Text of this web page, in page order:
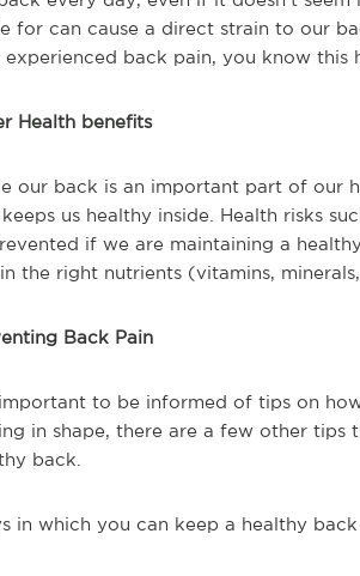
for can cause a direct strain to our
experienced back pain, you know this
Health benefits
our back is an important part of our
us healthy inside. Health risks
if we are maintaining a
the right nutrients (vitamins,
Back Pain
to be informed of tips on
in shape, there are a few other tips
back.
in which you can keep a healthy